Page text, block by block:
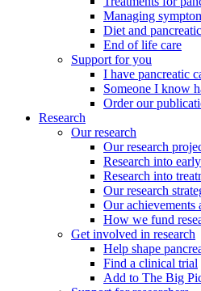
Managing
Diet and
End of life care
Support for you
I have pancreatic
Someone I know
Order our
Research
Our research
Our research
Research into
Research into
Our research
Our achievements
How we fund
Get involved in research
Help shape
Find a clinical trial
Add to The Big